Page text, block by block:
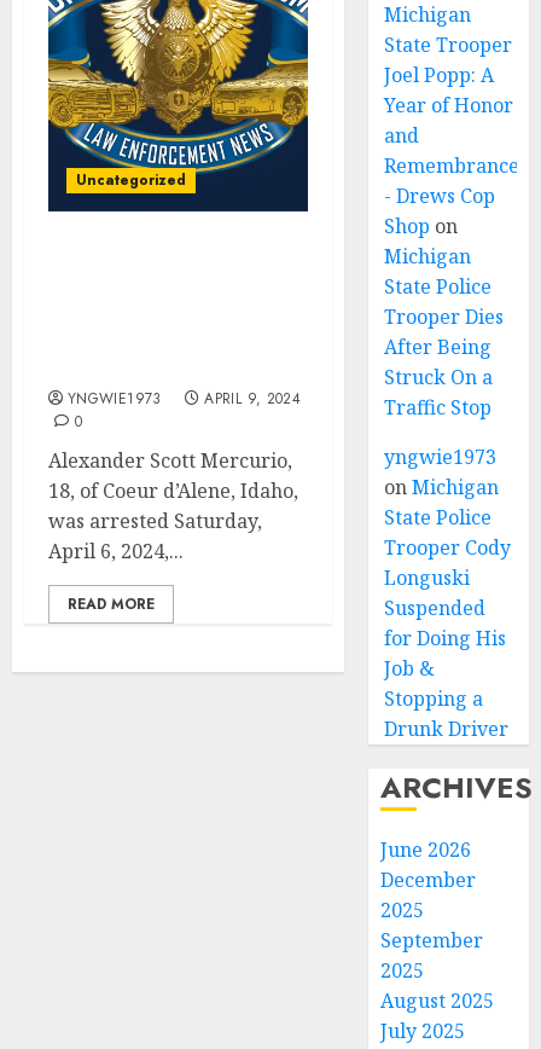
Uncategorized
YNGWIE1973
APRIL 9, 2024
0
Alexander Scott Mercurio,
18, of Coeur d’Alene, Idaho,
was arrested Saturday,
April 6, 2024,...
READ MORE
Michigan
State Trooper
Joel Popp: A
Year of Honor
and
Remembrance
- Drews Cop
Shop on
Michigan
State Police
Trooper Dies
After Being
Struck On a
Traffic Stop
yngwie1973
onMichigan
State Police
Trooper Cody
Longuski
Suspended
for Doing His
Job &
Stopping a
Drunk Driver
ARCHIVES
June 2026
December
2025
September
2025
August 2025
July 2025